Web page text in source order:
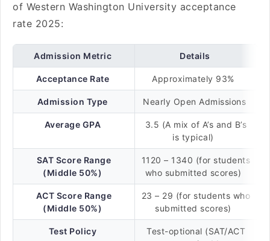
of Western Washington University acceptance
rate 2025:
Admission Metric Details
Acceptance Rate Approximately 93%
Admission Type Nearly Open Admissions
Average GPA
3.5 (A mix of A’s and B’s
is typical)
SAT Score Range
(Middle 50%)
1120 – 1340 (for students
who submitted scores)
ACT Score Range
(Middle 50%)
23 – 29 (for students who
submitted scores)
Test Policy
Test-optional (SAT/ACT